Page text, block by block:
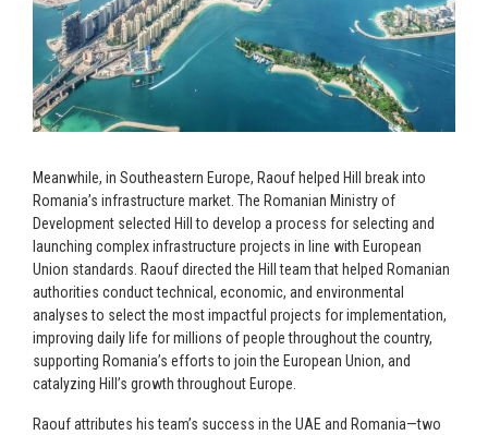
Meanwhile, in Southeastern Europe, Raouf helped Hill break into
Romania’s infrastructure market. The Romanian Ministry of
Development selected Hill to develop a process for selecting and
launching complex infrastructure projects in line with European
Union standards. Raouf directed the Hill team that helped Romanian
authorities conduct technical, economic, and environmental
analyses to select the most impactful projects for implementation,
improving daily life for millions of people throughout the country,
supporting Romania’s efforts to join the European Union, and
catalyzing Hill’s growth throughout Europe.
Raouf attributes his team’s success in the UAE and Romania—two